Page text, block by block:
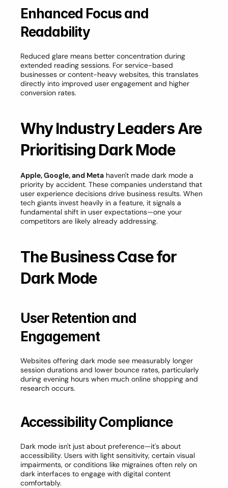
Enhanced Focus and
Readability
Reduced glare means better concentration during
extended reading sessions. For service-based
businesses or content-heavy websites, this translates
directly into improved user engagement and higher
conversion rates.
Why Industry Leaders Are
Prioritising Dark Mode
Apple, Google, and Meta haven't made dark mode a
priority by accident. These companies understand that
user experience decisions drive business results. When
tech giants invest heavily in a feature, it signals a
fundamental shift in user expectations—one your
competitors are likely already addressing.
The Business Case for
Dark Mode
User Retention and
Engagement
Websites offering dark mode see measurably longer
session durations and lower bounce rates, particularly
during evening hours when much online shopping and
research occurs.
Accessibility Compliance
Dark mode isn't just about preference—it's about
accessibility. Users with light sensitivity, certain visual
impairments, or conditions like migraines often rely on
dark interfaces to engage with digital content
comfortably.